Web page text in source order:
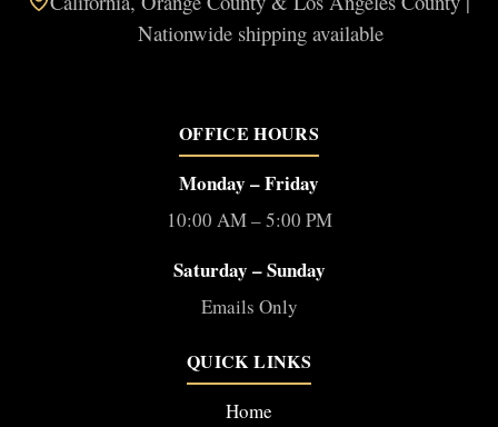
Nationwide shipping available
OFFICE HOURS
Monday – Friday
10:00 AM – 5:00 PM
Saturday – Sunday
Emails Only
QUICK LINKS
Home